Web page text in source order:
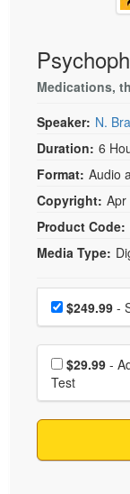
Social
PESI Life
Speech-
Live Webcast
In-Person
Book
Magazine
Free
Tools/Toy/
DVD
Bundles
Medications,
Speaker: N.
Duration: 6
Format: Audio
Copyright: Apr
Product Code:
Media Type:
Choose a
Price$249.99 -
Choose
$29.99
Test